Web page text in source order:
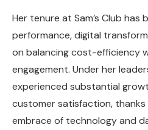
Her tenure at Sam’s Club
performance, digital
on balancing cost-efficiency
engagement. Under her
experienced substantial
customer satisfaction,
embrace of technology and